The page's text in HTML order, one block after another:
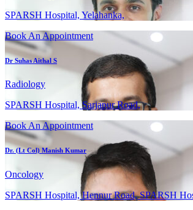
SPARSH Hospital, Yelahanka,
Book An Appointment
Dr Suhas Aithal S
Radiology
SPARSH Hospital, Sarjapur Road,
Book An Appointment
Dr. (Lt Col) Manish Kumar
Oncology
SPARSH Hospital, Hennur Road, SPARSH